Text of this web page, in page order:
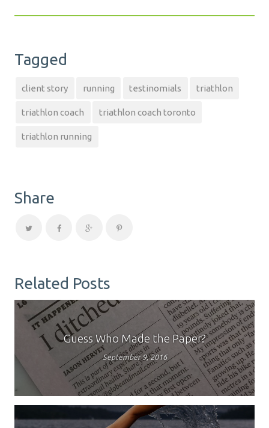
Tagged
client story running testinomials triathlon
triathlon coach triathlon coach toronto
triathlon running
Share
Related Posts
Guess Who Made the Paper?
September 9, 2016